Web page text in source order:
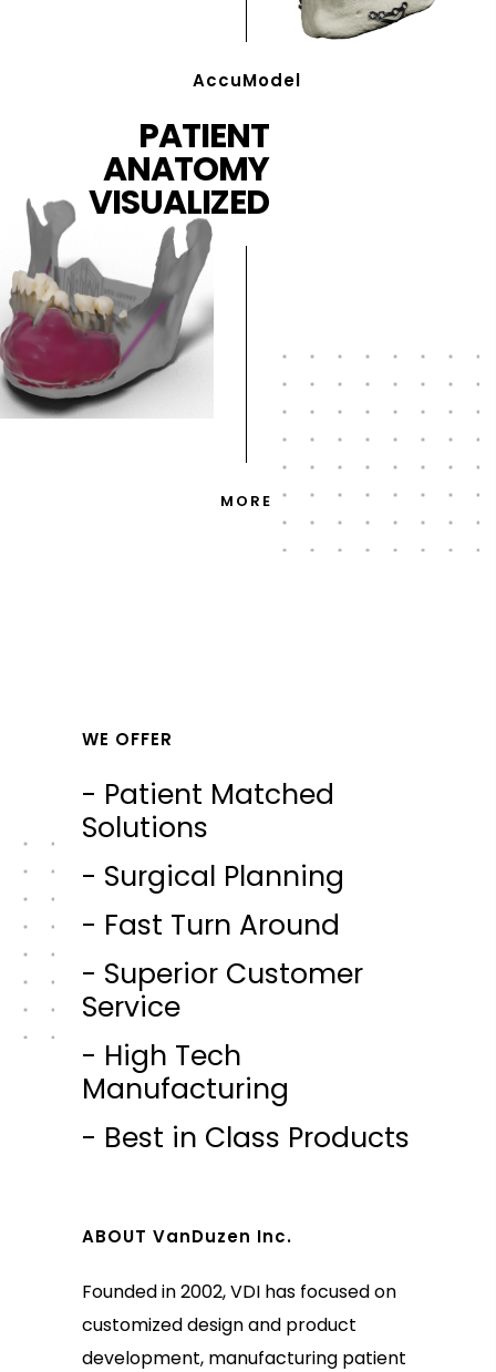
AccuModel
PATIENT
ANATOMY
VISUALIZED
MORE
WE OFFER
- Patient Matched
Solutions
- Surgical Planning
- Fast Turn Around
- Superior Customer
Service
- High Tech
Manufacturing
- Best in Class Products
ABOUT VanDuzen Inc.
Founded in 2002, VDI has focused on
customized design and product
development, manufacturing patient